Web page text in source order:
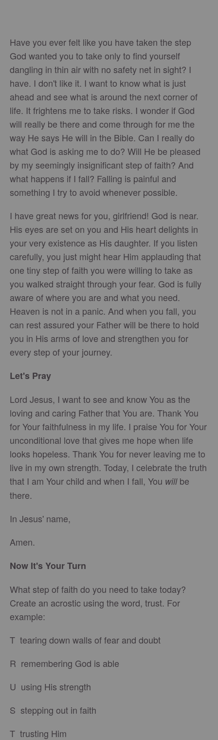
Have you ever felt like you have taken the step
God wanted you to take only to find yourself
dangling in thin air with no safety net in sight? I
have. I don't like it. I want to know what is just
ahead and see what is around the next corner of
life. It frightens me to take risks. I wonder if God
will really be there and come through for me the
way He says He will in the Bible. Can I really do
what God is asking me to do? Will He be pleased
by my seemingly insignificant step of faith? And
what happens if I fall? Falling is painful and
something I try to avoid whenever possible.
I have great news for you, girlfriend! God is near.
His eyes are set on you and His heart delights in
your very existence as His daughter. If you listen
carefully, you just might hear Him applauding that
one tiny step of faith you were willing to take as
you walked straight through your fear. God is fully
aware of where you are and what you need.
Heaven is not in a panic. And when you fall, you
can rest assured your Father will be there to hold
you in His arms of love and strengthen you for
every step of your journey.
Let's Pray
Lord Jesus, I want to see and know You as the
loving and caring Father that You are. Thank You
for Your faithfulness in my life. I praise You for Your
unconditional love that gives me hope when life
looks hopeless. Thank You for never leaving me to
live in my own strength. Today, I celebrate the truth
that I am Your child and when I fall, You willbe
there.
In Jesus' name,
Amen.
Now It's Your Turn
What step of faith do you need to take today?
Create an acrostic using the word, trust. For
example:
T tearing down walls of fear and doubt
R remembering God is able
U using His strength
S stepping out in faith
T trusting Him